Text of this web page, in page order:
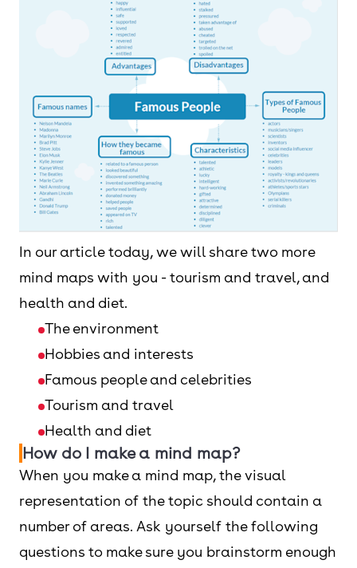
In our article today, we will share two more
mind maps with you - tourism and travel, and
health and diet.
The environment
Hobbies and interests
Famous people and celebrities
Tourism and travel
Health and diet
How do I make a mind map?
When you make a mind map, the visual
representation of the topic should contain a
number of areas. Ask yourself the following
questions to make sure you brainstorm enough